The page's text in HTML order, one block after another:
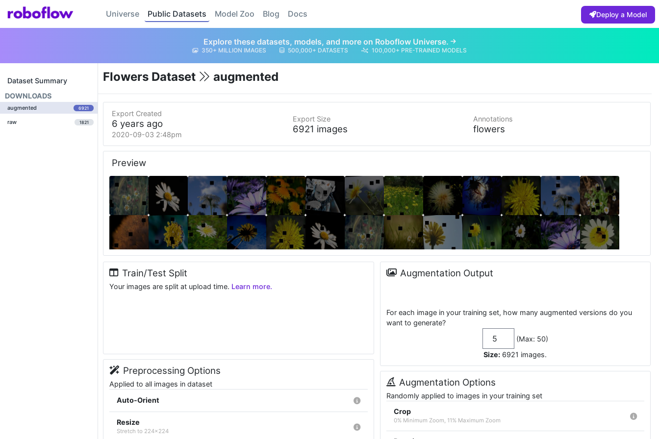
Universe Public Datasets Model Zoo Blog Docs Deploy a Model
Explore these datasets, models, and more on Roboflow Universe.
350+ MILLION IMAGES 500,000+ DATASETS 100,000+ PRE-TRAINED MODELS
Dataset Summary
DOWNLOADS
augmented 6921
raw 1821
Flowers Dataset augmented
Export Created
6 years ago
2020-09-03 2:48pm
Export Size
6921 images
Annotations
flowers
Preview
Train/Test Split
Your images are split at upload time. Learn more.
Preprocessing Options
Applied to all images in dataset
Auto-Orient
Resize
Stretch to 224x224
Augmentation Output
For each image in your training set, how many augmented versions do you
want to generate?
(Max: 50)
Size: 6921 images.
Augmentation Options
Randomly applied to images in your training set
Crop
0% Minimum Zoom, 11% Maximum Zoom